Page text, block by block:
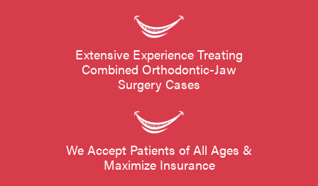
Extensive Experience Treating
Combined Orthodontic-Jaw
Surgery Cases
We Accept Patients of All Ages &
Maximize Insurance